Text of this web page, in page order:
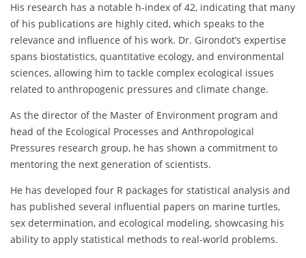
His research has a notable h-index of 42, indicating that many
of his publications are highly cited, which speaks to the
relevance and influence of his work. Dr. Girondot’s expertise
spans biostatistics, quantitative ecology, and environmental
sciences, allowing him to tackle complex ecological issues
related to anthropogenic pressures and climate change.
As the director of the Master of Environment program and
head of the Ecological Processes and Anthropological
Pressures research group, he has shown a commitment to
mentoring the next generation of scientists.
He has developed four R packages for statistical analysis and
has published several influential papers on marine turtles,
sex determination, and ecological modeling, showcasing his
ability to apply statistical methods to real-world problems.